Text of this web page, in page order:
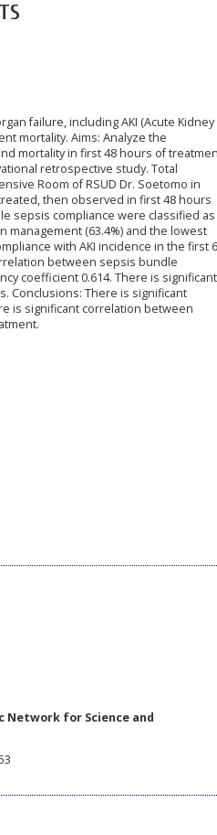
failure, including AKI (Acute Kidney
mortality. Aims: Analyze the
mortality in first 48 hours of
retrospective study. Total
Room of RSUD Dr. Soetomo in
then observed in first 48 hours
sepsis compliance were classified as
management (63.4%) and the lowest
with AKI incidence in the first 6
between sepsis bundle
coefficient 0.614. There is significant
Conclusions: There is significant
is significant correlation between
Network for Science and